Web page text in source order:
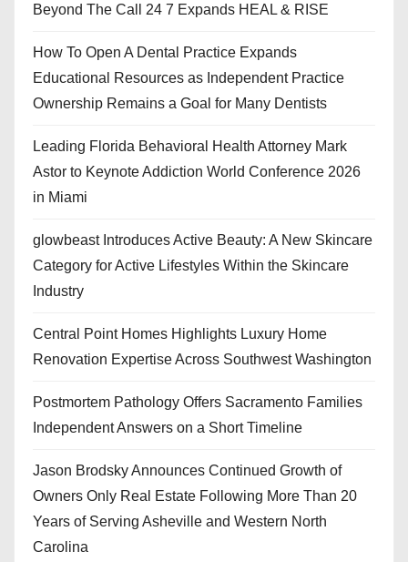
Beyond The Call 24 7 Expands HEAL & RISE
How To Open A Dental Practice Expands
Educational Resources as Independent Practice
Ownership Remains a Goal for Many Dentists
Leading Florida Behavioral Health Attorney Mark
Astor to Keynote Addiction World Conference 2026
in Miami
glowbeast Introduces Active Beauty: A New Skincare
Category for Active Lifestyles Within the Skincare
Industry
Central Point Homes Highlights Luxury Home
Renovation Expertise Across Southwest Washington
Postmortem Pathology Offers Sacramento Families
Independent Answers on a Short Timeline
Jason Brodsky Announces Continued Growth of
Owners Only Real Estate Following More Than 20
Years of Serving Asheville and Western North
Carolina